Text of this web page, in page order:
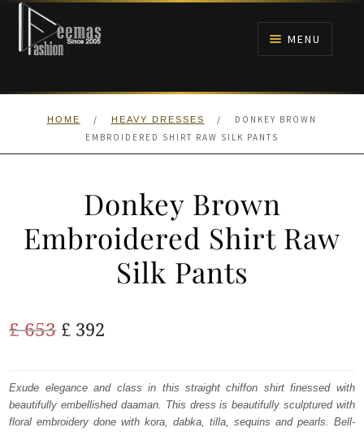
Skip
navigation
Skip
content
MENU
HOME
ANARKALI PISHWAS FROCKS
HOME / HEAVY DRESSES /
DONKEY BROWN
EMBROIDERED SHIRT RAW SILK PANTS
Donkey Brown
Embroidered Shirt Raw
Silk Pants
£653 Original
was:
£ 653.
£ 392
is:
£ 392.
Exude elegance and class in this straight chiffon shirt finessed with
beautifully embellished daaman. This dress is beautifully sculptured with
floral embroidery done with kora, dabka, tilla, sequins and pearls. Bell-